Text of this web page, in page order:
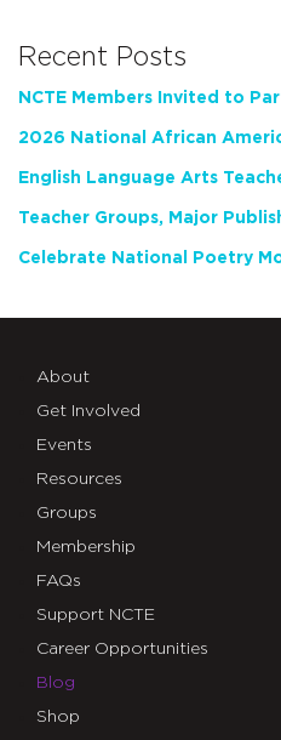
Recent Posts
About
Get Involved
Events
Resources
Groups
Membership
FAQs
Support NCTE
Career Opportunities
Blog
Shop